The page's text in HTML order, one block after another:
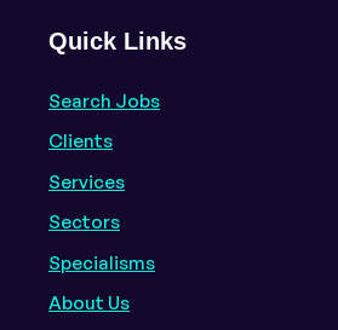
Quick Links
Search Jobs
Clients
Services
Sectors
Specialisms
About Us